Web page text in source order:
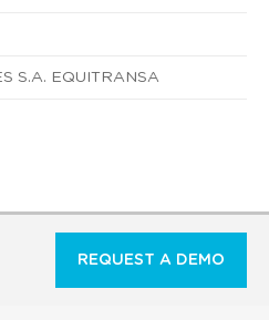
S.A. EQUITRANSA
REQUEST A DEMO